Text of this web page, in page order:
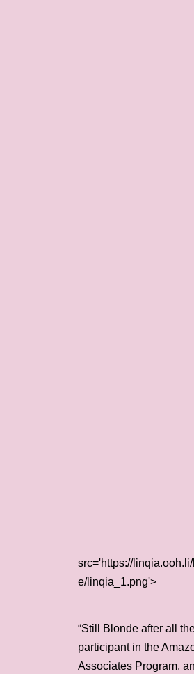
src='https://
e/linqia_1.png'>
“Still Blonde after all
participant in the
Associates Program,